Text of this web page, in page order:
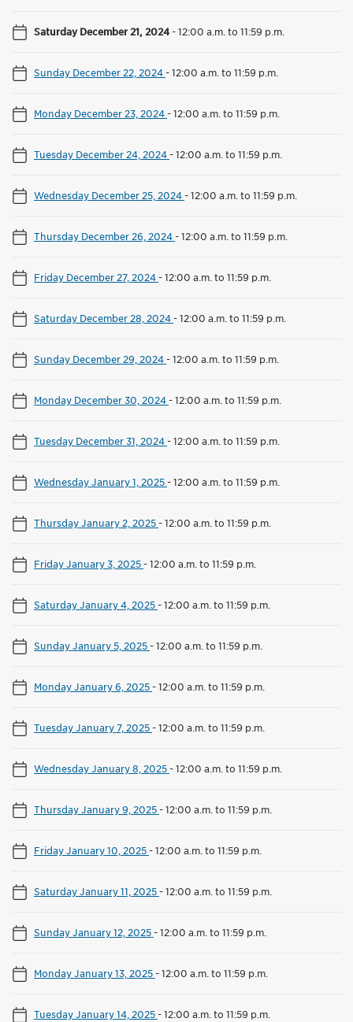
Saturday December 21, 2024-12:00 a.m. to 11:59 p.m.
Sunday December 22, 2024-12:00 a.m. to 11:59 p.m.
Monday December 23, 2024-12:00 a.m. to 11:59 p.m.
Tuesday December 24, 2024-12:00 a.m. to 11:59 p.m.
Wednesday December 25, 2024-12:00 a.m. to 11:59 p.m.
Thursday December 26, 2024-12:00 a.m. to 11:59 p.m.
Friday December 27, 2024-12:00 a.m. to 11:59 p.m.
Saturday December 28, 2024-12:00 a.m. to 11:59 p.m.
Sunday December 29, 2024-12:00 a.m. to 11:59 p.m.
Monday December 30, 2024-12:00 a.m. to 11:59 p.m.
Tuesday December 31, 2024-12:00 a.m. to 11:59 p.m.
Wednesday January 1, 2025-12:00 a.m. to 11:59 p.m.
Thursday January 2, 2025-12:00 a.m. to 11:59 p.m.
Friday January 3, 2025-12:00 a.m. to 11:59 p.m.
Saturday January 4, 2025-12:00 a.m. to 11:59 p.m.
Sunday January 5, 2025-12:00 a.m. to 11:59 p.m.
Monday January 6, 2025-12:00 a.m. to 11:59 p.m.
Tuesday January 7, 2025-12:00 a.m. to 11:59 p.m.
Wednesday January 8, 2025-12:00 a.m. to 11:59 p.m.
Thursday January 9, 2025-12:00 a.m. to 11:59 p.m.
Friday January 10, 2025-12:00 a.m. to 11:59 p.m.
Saturday January 11, 2025-12:00 a.m. to 11:59 p.m.
Sunday January 12, 2025-12:00 a.m. to 11:59 p.m.
Monday January 13, 2025-12:00 a.m. to 11:59 p.m.
Tuesday January 14, 2025-12:00 a.m. to 11:59 p.m.